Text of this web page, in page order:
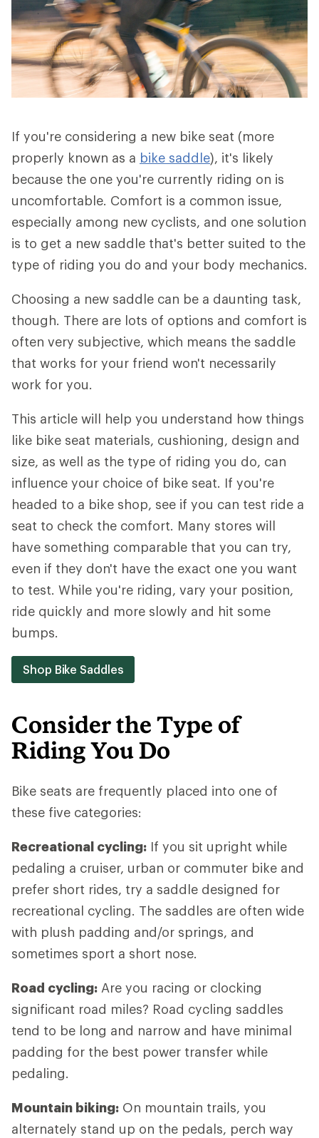
If you're considering a new bike seat (more
properly known as a bike saddle), it's likely
because the one you're currently riding on is
uncomfortable. Comfort is a common issue,
especially among new cyclists, and one solution
is to get a new saddle that's better suited to the
type of riding you do and your body mechanics.
Choosing a new saddle can be a daunting task,
though. There are lots of options and comfort is
often very subjective, which means the saddle
that works for your friend won't necessarily
work for you.
This article will help you understand how things
like bike seat materials, cushioning, design and
size, as well as the type of riding you do, can
influence your choice of bike seat. If you're
headed to a bike shop, see if you can test ride a
seat to check the comfort. Many stores will
have something comparable that you can try,
even if they don't have the exact one you want
to test. While you're riding, vary your position,
ride quickly and more slowly and hit some
bumps.
Shop Bike Saddles
Consider the Type of
Riding You Do
Bike seats are frequently placed into one of
these five categories:
Recreational cycling: If you sit upright while
pedaling a cruiser, urban or commuter bike and
prefer short rides, try a saddle designed for
recreational cycling. The saddles are often wide
with plush padding and/or springs, and
sometimes sport a short nose.
Road cycling: Are you racing or clocking
significant road miles? Road cycling saddles
tend to be long and narrow and have minimal
padding for the best power transfer while
pedaling.
Mountain biking: On mountain trails, you
alternately stand up on the pedals, perch way